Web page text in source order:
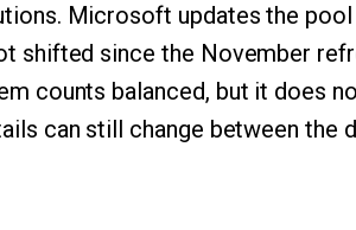
Microsoft updates the
shifted since the November
counts balanced, but it does
can still change between the